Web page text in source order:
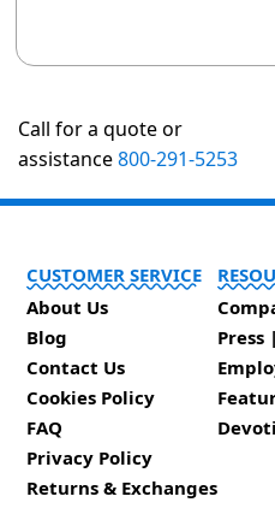
Call for a quote or
assistance800-291-5253
CUSTOMER SERVICE
About Us
Blog
Contact Us
Cookies Policy
FAQ
Privacy Policy
Returns & Exchanges
Press